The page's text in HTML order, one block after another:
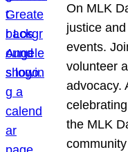
On MLK
justice
events.
volunteer
advocacy.
the MLK